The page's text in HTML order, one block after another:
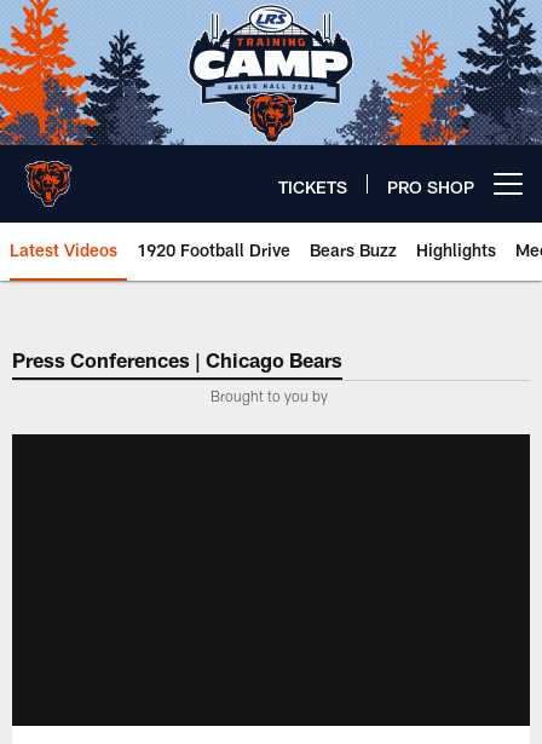
Skip
to
main
content
TICKETS PRO SHOP
Latest Videos 1920 Football Drive Bears Buzz Highlights
Chicago Bears 🐻⬇️
Press Conferences | Chicago Bears
Brought to you by